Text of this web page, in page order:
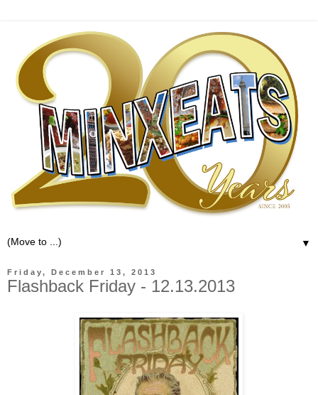
▼
Friday, December 13, 2013
Flashback Friday - 12.13.2013